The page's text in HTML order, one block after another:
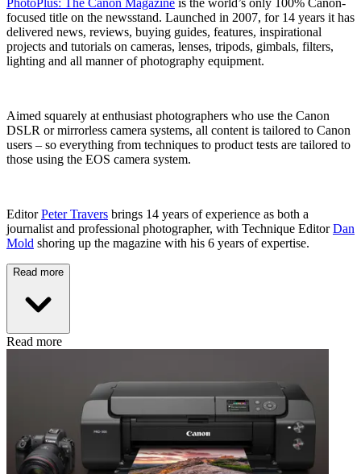
PhotoPlus: The Canon Magazine is the world’s only 100% Canon-
focused title on the newsstand. Launched in 2007, for 14 years it has
delivered news, reviews, buying guides, features, inspirational
projects and tutorials on cameras, lenses, tripods, gimbals, filters,
lighting and all manner of photography equipment.
Aimed squarely at enthusiast photographers who use the Canon
DSLR or mirrorless camera systems, all content is tailored to Canon
users – so everything from techniques to product tests are tailored to
those using the EOS camera system.
EditorPeter Travers brings 14 years of experience as both a
journalist and professional photographer, with Technique EditorDan
Mold shoring up the magazine with his 6 years of expertise.
Read more
Read more